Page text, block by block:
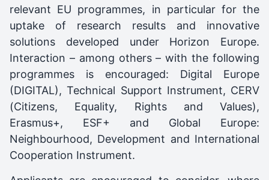
relevant EU programmes, in particular for the
uptake of research results and innovative
solutions developed under Horizon Europe.
Interaction – among others – with the following
programmes is encouraged: Digital Europe
(DIGITAL), Technical Support Instrument, CERV
(Citizens, Equality, Rights and Values),
Erasmus+, ESF+ and Global Europe:
Neighbourhood, Development and International
Cooperation Instrument.